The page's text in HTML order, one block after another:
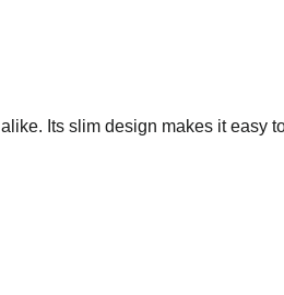
Its slim design makes it easy